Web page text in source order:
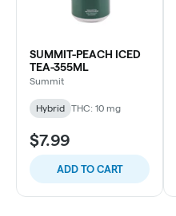
SUMMIT-PEACH ICED
TEA-355ML
Summit
Hybrid THC: 10 mg
$7.99
ADD TO CART